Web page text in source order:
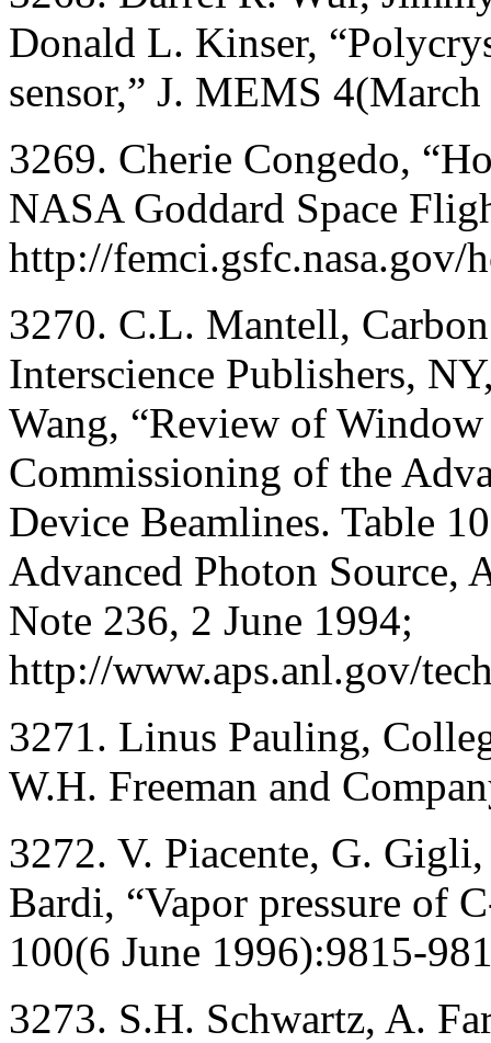
Donald L. Kinser,
sensor,” J. MEMS
3269. Cherie Congedo,
NASA Goddard Space
http://femci.gsfc.nasa.gov/
3270. C.L. Mantell,
Interscience Publishers,
Wang, “Review of
Commissioning of the
Device Beamlines. Table
Advanced Photon Source,
Note 236, 2 June 1994;
http://www.aps.anl.gov/
3271. Linus Pauling,
W.H. Freeman and
3272. V. Piacente, G.
Bardi, “Vapor pressure of
100(6 June 1996):9815-
3273. S.H. Schwartz, A.